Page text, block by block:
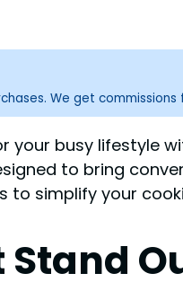
We get
your busy lifestyle
to bring
simplify your
Stand